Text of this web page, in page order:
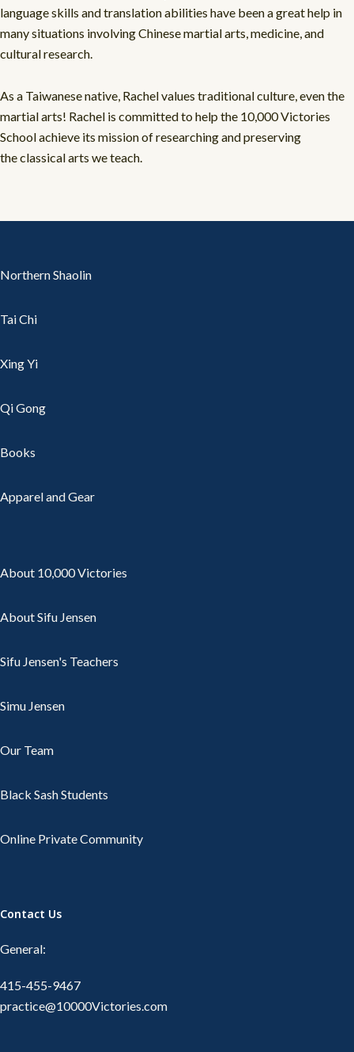
language skills and translation abilities have been a great help in
many situations involving Chinese martial arts, medicine, and
cultural research.
As a Taiwanese native, Rachel values traditional culture, even the
martial arts! Rachel is committed to help the 10,000 Victories
School achieve its mission of researching and preserving
the classical arts we teach.
Northern Shaolin
Tai Chi
Xing Yi
Qi Gong
Books
Apparel and Gear
About 10,000 Victories
About Sifu Jensen
Sifu Jensen's Teachers
Simu Jensen
Our Team
Black Sash Students
Online Private Community
Contact Us
General:
415-455-9467
practice@10000Victories.com